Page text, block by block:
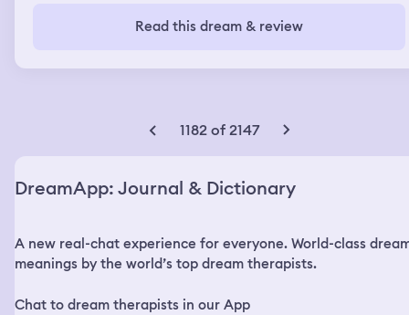
Read this dream & review
1182 of 2147
DreamApp: Journal & Dictionary
A new real-chat experience for everyone. World-class
meanings by the world’s top dream therapists.
Chat to dream therapists in our App